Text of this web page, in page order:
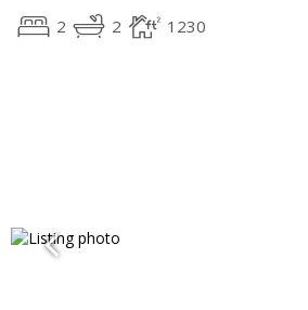
2 2 1230